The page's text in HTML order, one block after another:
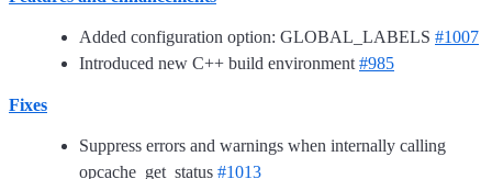
Added configuration option: GLOBAL_LABELS #1007
Introduced new C++ build environment#985
Fixes
Suppress errors and warnings when internally calling
opcache_get_status #1013